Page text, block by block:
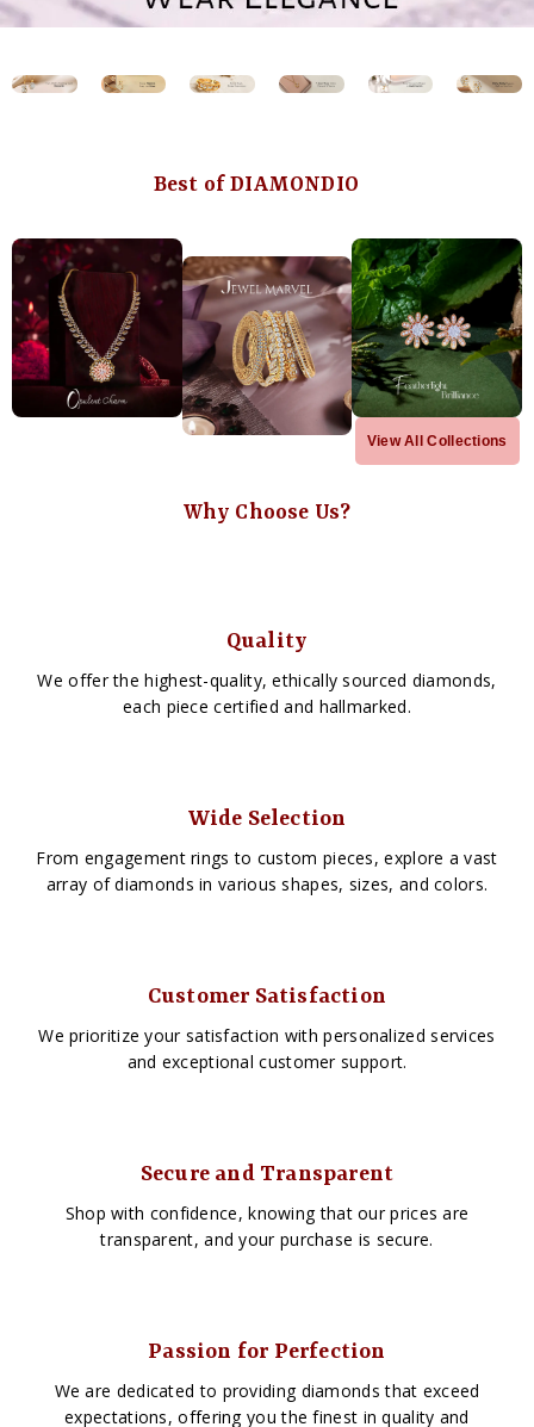
Best of DIAMONDIO
View All Collections
Why Choose Us?
Quality
We offer the highest-quality, ethically sourced diamonds,
each piece certified and hallmarked.
Wide Selection
From engagement rings to custom pieces, explore a vast
array of diamonds in various shapes, sizes, and colors.
Customer Satisfaction
We prioritize your satisfaction with personalized services
and exceptional customer support.
Secure and Transparent
Shop with confidence, knowing that our prices are
transparent, and your purchase is secure.
Passion for Perfection
We are dedicated to providing diamonds that exceed
expectations, offering you the finest in quality and